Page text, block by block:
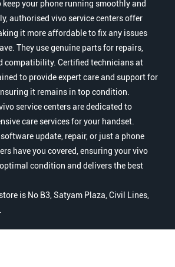
your phone running smoothly and
authorised vivo service centers offer
it more affordable to fix any issues
They use genuine parts for repairs,
compatibility. Certified technicians at
to provide expert care and support for
it remains in top condition.
service centers are dedicated to
care services for your handset.
update, repair, or just a phone
have you covered, ensuring your vivo
condition and delivers the best
is No B3, Satyam Plaza, Civil Lines,